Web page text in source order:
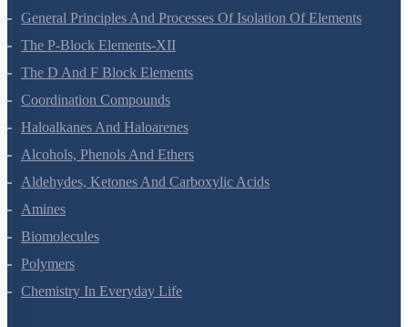
General Principles And Processes Of Isolation Of Elements
The P-Block Elements-XII
The D And F Block Elements
Coordination Compounds
Haloalkanes And Haloarenes
Alcohols, Phenols And Ethers
Aldehydes, Ketones And Carboxylic Acids
Amines
Biomolecules
Polymers
Chemistry In Everyday Life